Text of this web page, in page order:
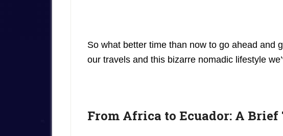
So what better time than now to go ahead and
our travels and this bizarre nomadic lifestyle
From Africa to Ecuador: A Brief